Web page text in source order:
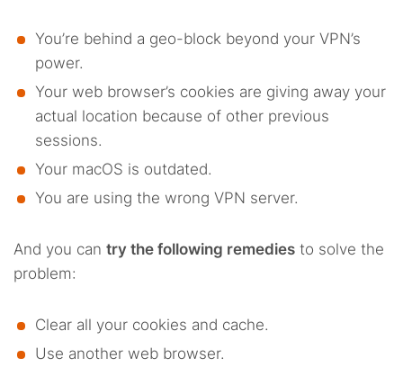
You’re behind a geo-block beyond your VPN’s
power.
Your web browser’s cookies are giving away your
actual location because of other previous
sessions.
Your macOS is outdated.
You are using the wrong VPN server.
And you can try the following remedies to solve the
problem:
Clear all your cookies and cache.
Use another web browser.